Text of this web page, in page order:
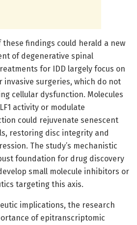
findings could herald a new
of degenerative spinal
for IDD largely focus on
surgeries, which do not
cellular dysfunction. Molecules
activity or modulate
could rejuvenate senescent
restoring disc integrity and
The study’s mechanistic
foundation for drug discovery
small molecule inhibitors or
targeting this axis.
implications, the research
of epitranscriptomic